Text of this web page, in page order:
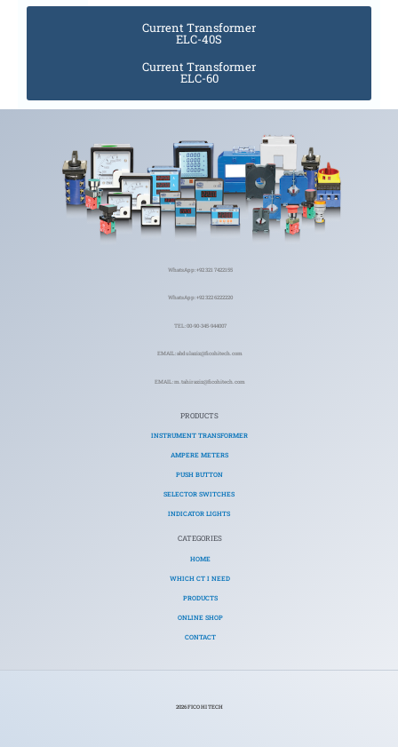
Current Transformer
ELC-40S
Current Transformer
ELC-60
WhatsApp: +92 321 7422155
WhatsApp: +92 322 6222220
TEL: 00-90-345-944007
EMAIL: abdulaziz@ficohitech.com
EMAIL: m.tahiraziz@ficohitech.com
PRODUCTS
INSTRUMENT TRANSFORMER
AMPERE METERS
PUSH BUTTON
SELECTOR SWITCHES
INDICATOR LIGHTS
CATEGORIES​
HOME
WHICH CT I NEED
PRODUCTS
ONLINE SHOP
CONTACT
2026 FICO HI TECH